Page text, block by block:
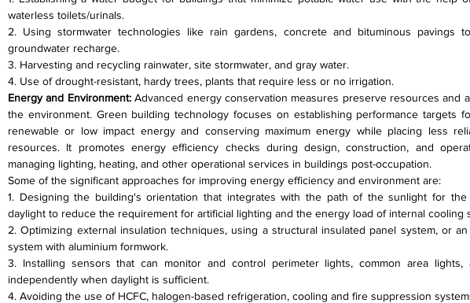
waterless toilets/urinals.
2. Using stormwater technologies like rain gardens, concrete and bituminous pavings
groundwater recharge.
3. Harvesting and recycling rainwater, site stormwater, and gray water.
4. Use of drought-resistant, hardy trees, plants that require less or no irrigation.
Energy and Environment: Advanced energy conservation measures preserve resources and
the environment. Green building technology focuses on establishing performance targets
renewable or low impact energy and conserving maximum energy while placing less
resources. It promotes energy efficiency checks during design, construction, and
managing lighting, heating, and other operational services in buildings post-occupation.
Some of the significant approaches for improving energy efficiency and environment are:
1. Designing the building's orientation that integrates with the path of the sunlight for
daylight to reduce the requirement for artificial lighting and the energy load of internal cooling
2. Optimizing external insulation techniques, using a structural insulated panel system, or
system with aluminium formwork.
3. Installing sensors that can monitor and control perimeter lights, common area lights,
independently when daylight is sufficient.
4. Avoiding the use of HCFC, halogen-based refrigeration, cooling and fire suppression